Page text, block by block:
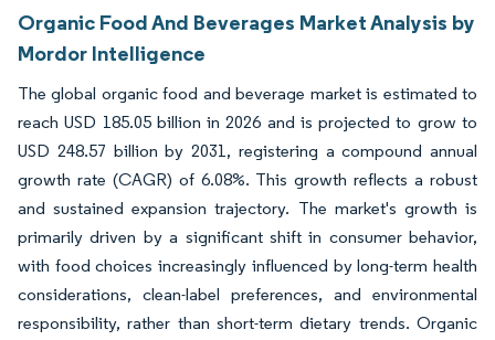
Organic Food And Beverages Market Analysis by
Mordor Intelligence
The global organic food and beverage market is estimated to
reach USD 185.05 billion in 2026 and is projected to grow to
USD 248.57 billion by 2031, registering a compound annual
growth rate (CAGR) of 6.08%. This growth reflects a robust
and sustained expansion trajectory. The market's growth is
primarily driven by a significant shift in consumer behavior,
with food choices increasingly influenced by long-term health
considerations, clean-label preferences, and environmental
responsibility, rather than short-term dietary trends. Organic